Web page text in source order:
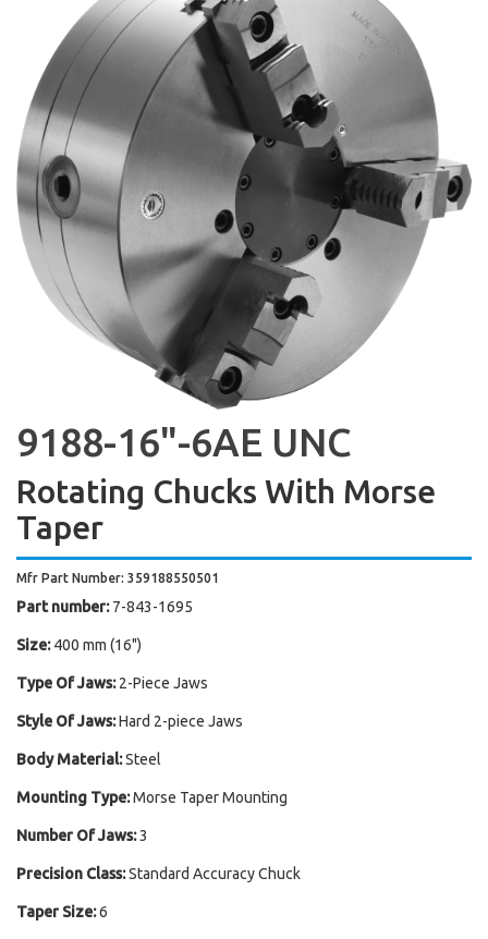
9188-16"-6AE UNC
Rotating Chucks With Morse
Taper
Mfr Part Number: 359188550501
Part number: 7-843-1695
Size: 400 mm (16")
Type Of Jaws: 2-Piece Jaws
Style Of Jaws:Hard 2-piece Jaws
Body Material:Steel
Mounting Type:Morse Taper Mounting
Number Of Jaws:3
Precision Class:Standard Accuracy Chuck
Taper Size:6